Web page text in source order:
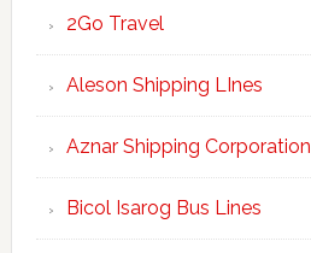
2Go Travel
Aleson Shipping LInes
Aznar Shipping Corporation
Bicol Isarog Bus Lines